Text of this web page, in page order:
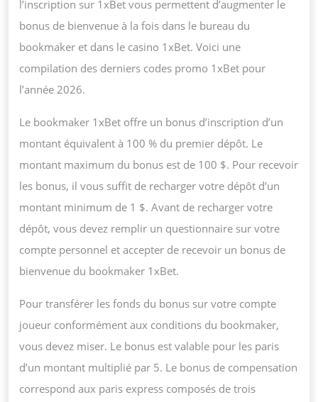
l’inscription sur 1xBet vous permettent d’augmenter le
bonus de bienvenue à la fois dans le bureau du
bookmaker et dans le casino 1xBet. Voici une
compilation des derniers codes promo 1xBet pour
l’année 2026.
Le bookmaker 1xBet offre un bonus d’inscription d’un
montant équivalent à 100 % du premier dépôt. Le
montant maximum du bonus est de 100 $. Pour recevoir
les bonus, il vous suffit de recharger votre dépôt d’un
montant minimum de 1 $. Avant de recharger votre
dépôt, vous devez remplir un questionnaire sur votre
compte personnel et accepter de recevoir un bonus de
bienvenue du bookmaker 1xBet.
Pour transférer les fonds du bonus sur votre compte
joueur conformément aux conditions du bookmaker,
vous devez miser. Le bonus est valable pour les paris
d’un montant multiplié par 5. Le bonus de compensation
correspond aux paris express composés de trois